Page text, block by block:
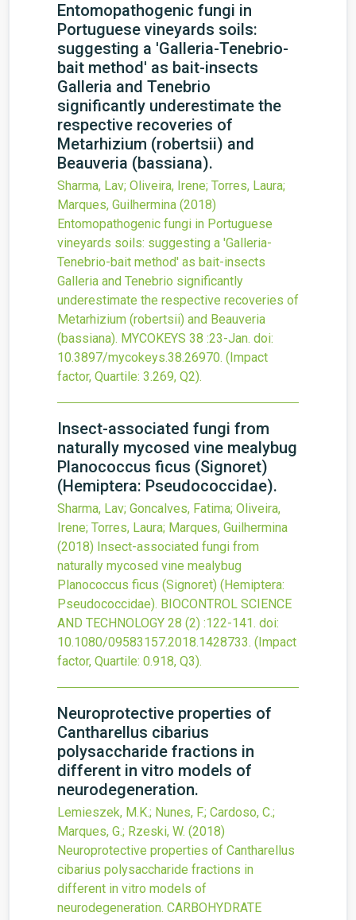
Entomopathogenic fungi in
Portuguese vineyards soils:
suggesting a 'Galleria-Tenebrio-
bait method' as bait-insects
Galleria and Tenebrio
significantly underestimate the
respective recoveries of
Metarhizium (robertsii) and
Beauveria (bassiana).
Sharma, Lav; Oliveira, Irene; Torres, Laura;
Marques, Guilhermina (2018)
Entomopathogenic fungi in Portuguese
vineyards soils: suggesting a 'Galleria-
Tenebrio-bait method' as bait-insects
Galleria and Tenebrio significantly
underestimate the respective recoveries of
Metarhizium (robertsii) and Beauveria
(bassiana). MYCOKEYS 38 :23-Jan. doi:
10.3897/mycokeys.38.26970. (Impact
factor, Quartile: 3.269, Q2).
Insect-associated fungi from
naturally mycosed vine mealybug
Planococcus ficus (Signoret)
(Hemiptera: Pseudococcidae).
Sharma, Lav; Goncalves, Fatima; Oliveira,
Irene; Torres, Laura; Marques, Guilhermina
(2018) Insect-associated fungi from
naturally mycosed vine mealybug
Planococcus ficus (Signoret) (Hemiptera:
Pseudococcidae). BIOCONTROL SCIENCE
AND TECHNOLOGY 28 (2) :122-141. doi:
10.1080/09583157.2018.1428733. (Impact
factor, Quartile: 0.918, Q3).
Neuroprotective properties of
Cantharellus cibarius
polysaccharide fractions in
different in vitro models of
neurodegeneration.
Lemieszek, M.K.; Nunes, F.; Cardoso, C.;
Marques, G.; Rzeski, W. (2018)
Neuroprotective properties of Cantharellus
cibarius polysaccharide fractions in
different in vitro models of
neurodegeneration. CARBOHYDRATE